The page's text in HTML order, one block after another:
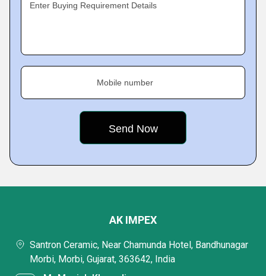
Enter Buying Requirement Details
Mobile number
AK IMPEX
Santron Ceramic, Near Chamunda Hotel, Bandhunagar
Morbi, Morbi, Gujarat, 363642, India